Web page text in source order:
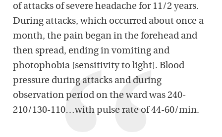
of attacks of severe headache for 11/2 years.
During attacks, which occurred about once a
month, the pain began in the forehead and
then spread, ending in vomiting and
photophobia [sensitivity to light]. Blood
pressure during attacks and during
observation period on the ward was 240-
210/130-110…with pulse rate of 44-60/min.